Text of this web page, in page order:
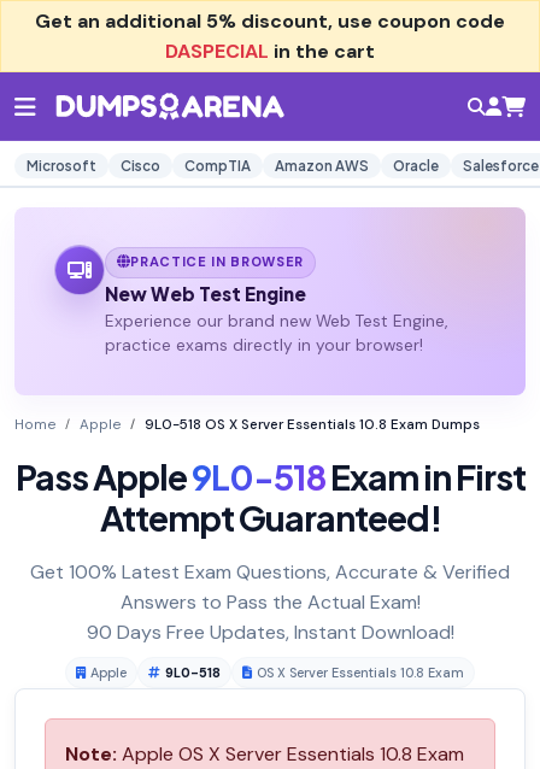
Get an additional 5% discount, use coupon code
DASPECIAL in the cart
Microsoft Cisco CompTIA Amazon AWS Oracle Salesforce
PRACTICE IN BROWSER
New Web Test Engine
Experience our brand new Web Test Engine,
practice exams directly in your browser!
Home Apple 9L0-518 OS X Server Essentials 10.8 Exam Dumps
Pass Apple9L0-518Exam in First
Attempt Guaranteed!
Get 100% Latest Exam Questions, Accurate & Verified
Answers to Pass the Actual Exam!
90 Days Free Updates, Instant Download!
Apple 9L0-518 OS X Server Essentials 10.8 Exam
Note: Apple OS X Server Essentials 10.8 Exam